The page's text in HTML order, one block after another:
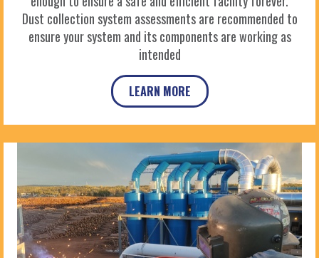
Dust collection system assessments are recommended to
ensure your system and its components are working as
intended
LEARN MORE